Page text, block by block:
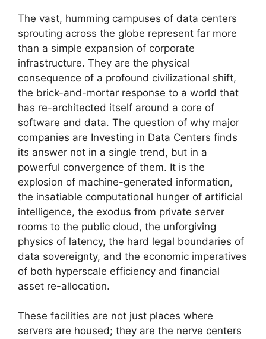
The vast, humming campuses of data centers
sprouting across the globe represent far more
than a simple expansion of corporate
infrastructure. They are the physical
consequence of a profound civilizational shift,
the brick-and-mortar response to a world that
has re-architected itself around a core of
software and data. The question of why major
companies are Investing in Data Centers finds
its answer not in a single trend, but in a
powerful convergence of them. It is the
explosion of machine-generated information,
the insatiable computational hunger of artificial
intelligence, the exodus from private server
rooms to the public cloud, the unforgiving
physics of latency, the hard legal boundaries of
data sovereignty, and the economic imperatives
of both hyperscale efficiency and financial
asset re-allocation.
These facilities are not just places where
servers are housed; they are the nerve centers